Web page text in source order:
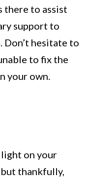
there to assist
support to
Don’t hesitate to
to fix the
your own.
on your
thankfully,